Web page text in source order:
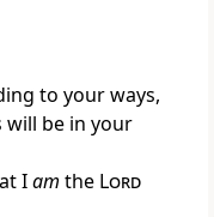
to your ways,
will be in your
Iam the Lord